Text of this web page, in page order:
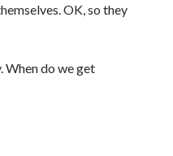
OK, so they
When do we get